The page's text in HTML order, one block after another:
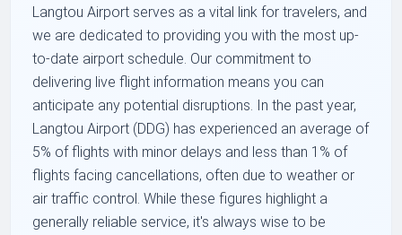
Langtou Airport serves as a vital link for travelers, and
we are dedicated to providing you with the most up-
to-date airport schedule. Our commitment to
delivering live flight information means you can
anticipate any potential disruptions. In the past year,
Langtou Airport (DDG) has experienced an average of
5% of flights with minor delays and less than 1% of
flights facing cancellations, often due to weather or
air traffic control. While these figures highlight a
generally reliable service, it's always wise to be